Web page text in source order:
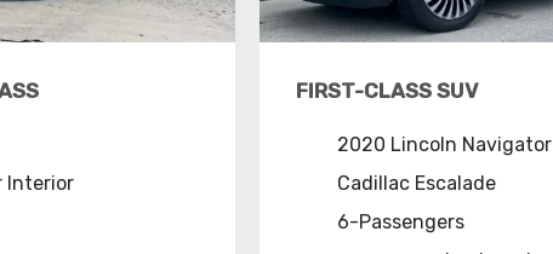
Interior
FIRST-CLASS SUV
2020 Lincoln Navigator
Cadillac Escalade
6-Passengers